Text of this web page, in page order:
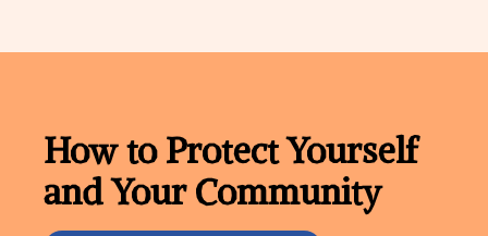
How to Protect Yourself
and Your Community